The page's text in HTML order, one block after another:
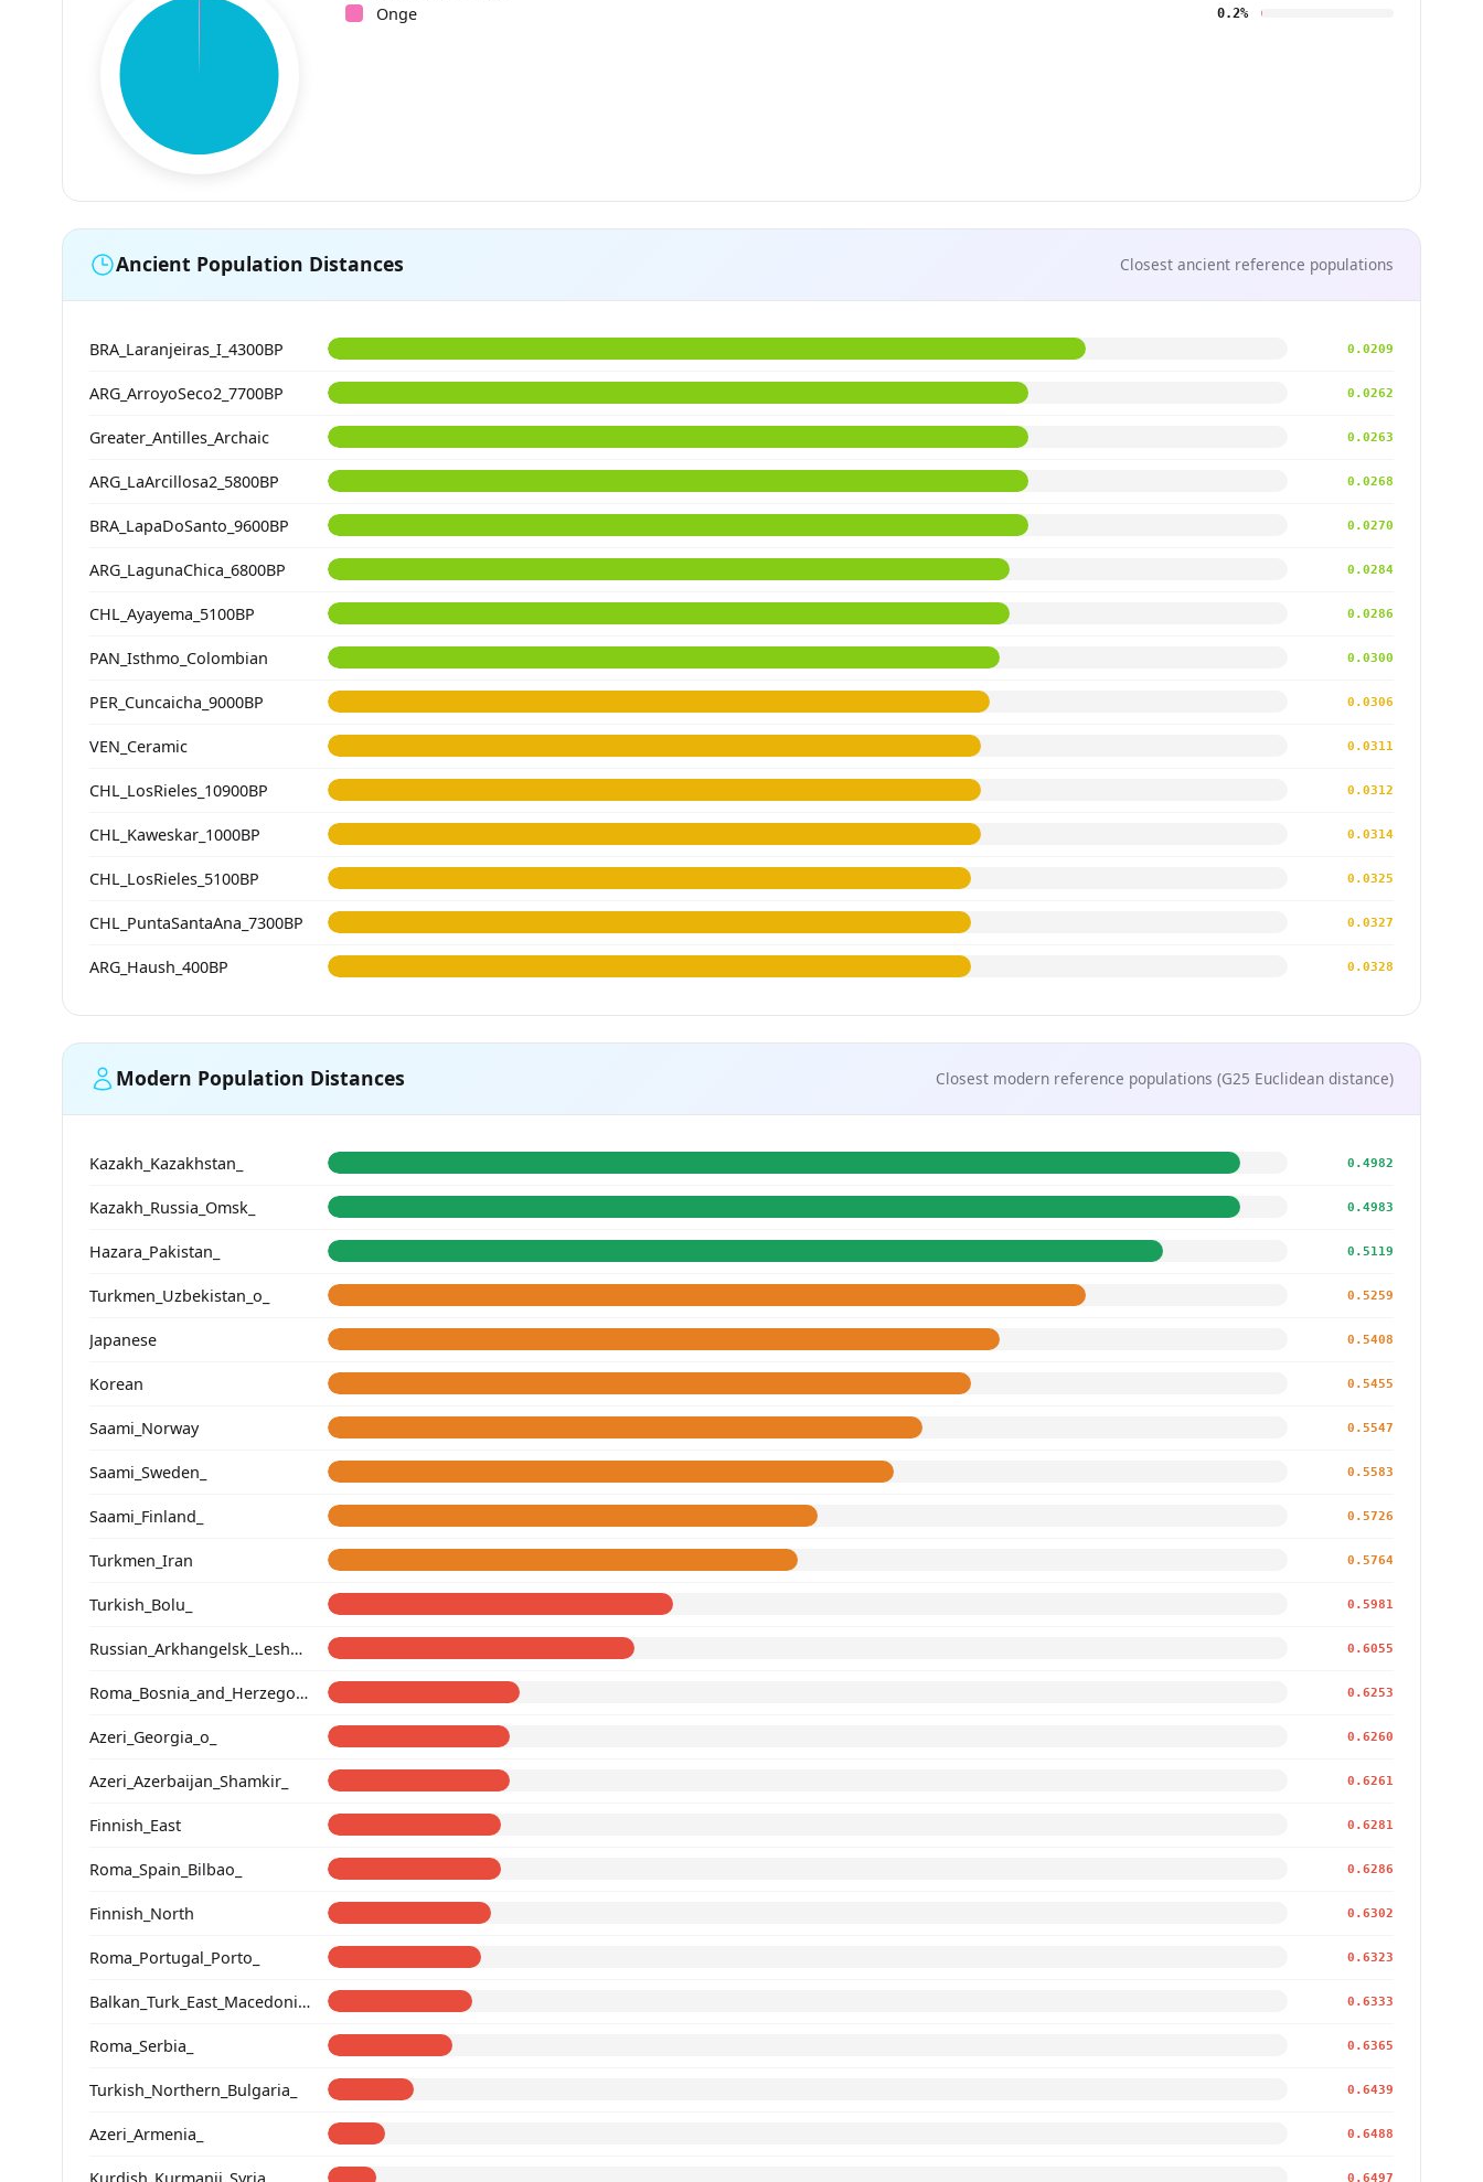
Onge 0.2%
Ancient Population Distances Closest ancient reference populations
BRA_Laranjeiras_I_4300BP 0.0209
ARG_ArroyoSeco2_7700BP 0.0262
Greater_Antilles_Archaic 0.0263
ARG_LaArcillosa2_5800BP 0.0268
BRA_LapaDoSanto_9600BP 0.0270
ARG_LagunaChica_6800BP 0.0284
CHL_Ayayema_5100BP 0.0286
PAN_Isthmo_Colombian 0.0300
PER_Cuncaicha_9000BP 0.0306
VEN_Ceramic 0.0311
CHL_LosRieles_10900BP 0.0312
CHL_Kaweskar_1000BP 0.0314
CHL_LosRieles_5100BP 0.0325
CHL_PuntaSantaAna_7300BP 0.0327
ARG_Haush_400BP 0.0328
Modern Population Distances Closest modern reference populations (G25 Euclidean distance)
Kazakh_Kazakhstan_ 0.4982
Kazakh_Russia_Omsk_ 0.4983
Hazara_Pakistan_ 0.5119
Turkmen_Uzbekistan_o_ 0.5259
Japanese 0.5408
Korean 0.5455
Saami_Norway 0.5547
Saami_Sweden_ 0.5583
Saami_Finland_ 0.5726
Turkmen_Iran 0.5764
Turkish_Bolu_ 0.5981
Russian_Arkhangelsk_Leshukonsky_ 0.6055
Roma_Bosnia_and_Herzegovina 0.6253
Azeri_Georgia_o_ 0.6260
Azeri_Azerbaijan_Shamkir_ 0.6261
Finnish_East 0.6281
Roma_Spain_Bilbao_ 0.6286
Finnish_North 0.6302
Roma_Portugal_Porto_ 0.6323
Balkan_Turk_East_Macedonia_and_Thrace 0.6333
Roma_Serbia_ 0.6365
Turkish_Northern_Bulgaria_ 0.6439
Azeri_Armenia_ 0.6488
0.6497